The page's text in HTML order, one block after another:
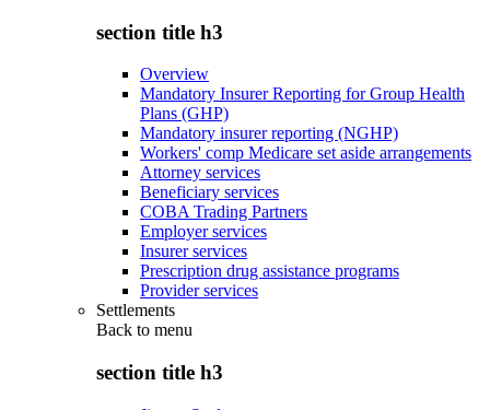
section title h3
Overview
Mandatory Insurer Reporting for Group Health
Plans (GHP)
Mandatory insurer reporting (NGHP)
Workers' comp Medicare set aside arrangements
Attorney services
Beneficiary services
COBA Trading Partners
Employer services
Insurer services
Prescription drug assistance programs
Provider services
Settlements
Back to menu
section title h3